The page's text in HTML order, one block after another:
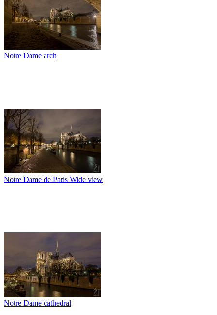
Notre Dame arch
Notre Dame de Paris Wide view
Notre Dame cathedral